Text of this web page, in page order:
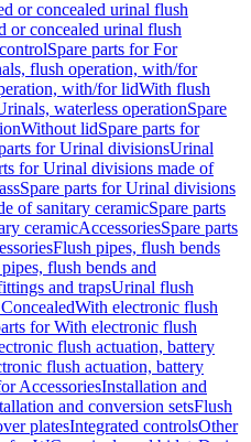
or concealed urinal flush
or concealed urinal flush
Spare parts for For
flush operation, with/for
with/for lidWith flush
waterless operationSpare
Without lidSpare parts for
for Urinal divisionsUrinal
for Urinal divisions made of
Spare parts for Urinal divisions
of sanitary ceramicSpare parts
ceramicAccessoriesSpare parts
Flush pipes, flush bends
flush bends and
and trapsUrinal flush
With electronic flush
for With electronic flush
flush actuation, battery
flush actuation, battery
AccessoriesInstallation and
and conversion setsFlush
platesIntegrated controlsOther